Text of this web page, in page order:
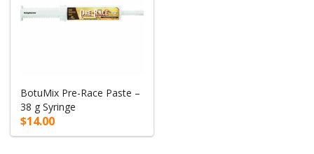
BotuMix Pre-Race Paste –
38 g Syringe
$14.00